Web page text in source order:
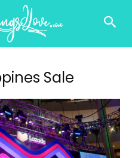
Sale